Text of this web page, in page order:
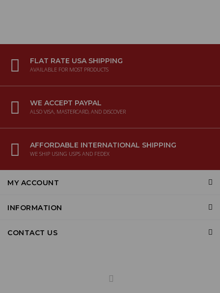
FLAT RATE USA SHIPPING
AVAILABLE FOR MOST PRODUCTS
WE ACCEPT PAYPAL
ALSO VISA, MASTERCARD, AND DISCOVER
AFFORDABLE INTERNATIONAL SHIPPING
WE SHIP USING USPS AND FEDEX
MY ACCOUNT
INFORMATION
CONTACT US